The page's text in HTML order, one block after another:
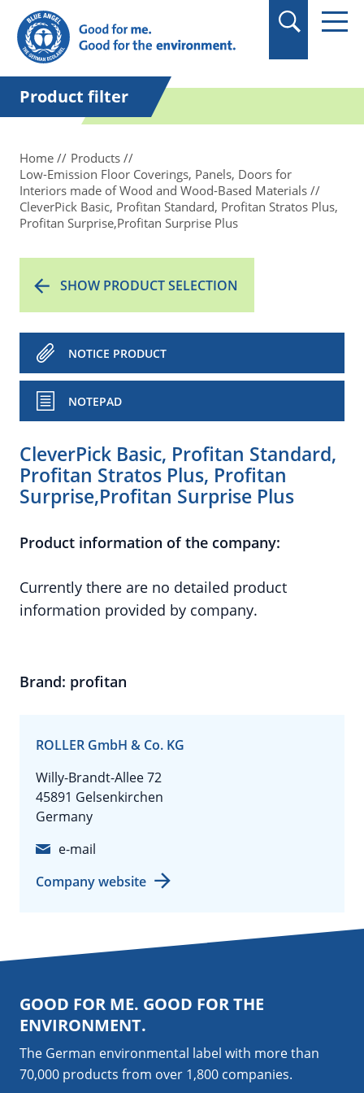
in quotation marks.
Product filter
Home
Products
Low-Emission Floor Coverings, Panels, Doors for
Interiors made of Wood and Wood-Based Materials
CleverPick Basic, Profitan Standard, Profitan Stratos Plus,
Profitan Surprise,Profitan Surprise Plus
SHOW PRODUCT SELECTION
NOTICE PRODUCT
NOTEPAD
CleverPick Basic, Profitan Standard,
Profitan Stratos Plus, Profitan
Surprise,Profitan Surprise Plus
Product information of the company:
Currently there are no detailed product
information provided by company.
Brand: profitan
ROLLER GmbH & Co. KG
Willy-Brandt-Allee 72
45891 Gelsenkirchen
Germany
e-mail
Company website
GOOD FOR ME. GOOD FOR THE
ENVIRONMENT.
The German environmental label with more than
70,000 products from over 1,800 companies.